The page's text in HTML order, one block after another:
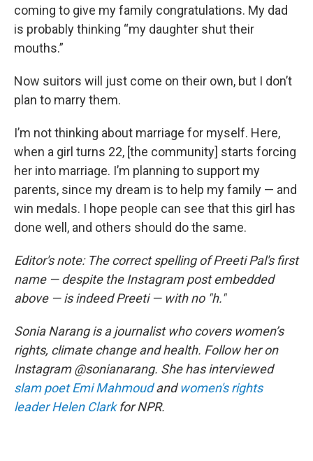
coming to give my family congratulations. My dad
is probably thinking “my daughter shut their
mouths.”
Now suitors will just come on their own, but I don’t
plan to marry them.
I’m not thinking about marriage for myself. Here,
when a girl turns 22, [the community] starts forcing
her into marriage. I’m planning to support my
parents, since my dream is to help my family — and
win medals. I hope people can see that this girl has
done well, and others should do the same.
Editor's note: The correct spelling of Preeti Pal's first
name — despite the Instagram post embedded
above — is indeed Preeti — with no "h."
Sonia Narang is a journalist who covers women’s
rights, climate change and health. Follow her on
Instagram @sonianarang. She has interviewed
slam poet Emi Mahmoudandwomen's rights
leader Helen Clarkfor NPR.